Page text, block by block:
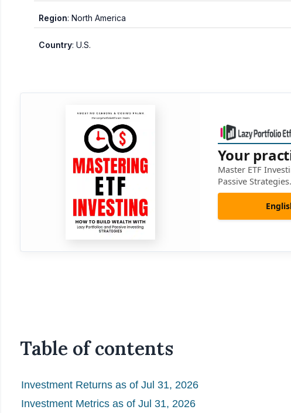
Region: North America
Country: U.S.
Your
Master ETF
Passive Strategies.
Table of contents
Investment Returns as of Jul 31, 2026
Investment Metrics as of Jul 31, 2026